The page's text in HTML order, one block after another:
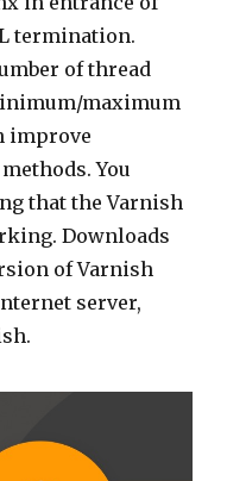
termination.
of thread
maximum
improve
You
that the Varnish
Downloads
of Varnish
server,